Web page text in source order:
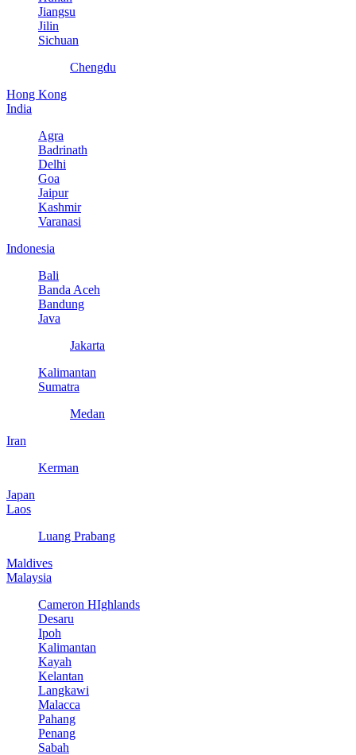
Jiangsu
Jilin
Sichuan
Chengdu
Hong Kong
India
Agra
Badrinath
Delhi
Goa
Jaipur
Kashmir
Varanasi
Indonesia
Bali
Banda Aceh
Bandung
Java
Jakarta
Kalimantan
Sumatra
Medan
Iran
Kerman
Japan
Laos
Luang Prabang
Maldives
Malaysia
Cameron HIghlands
Desaru
Ipoh
Kalimantan
Kayah
Kelantan
Langkawi
Malacca
Pahang
Penang
Sabah